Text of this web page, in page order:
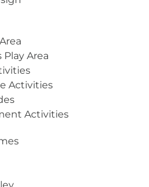
Play Area
Activities
Activities